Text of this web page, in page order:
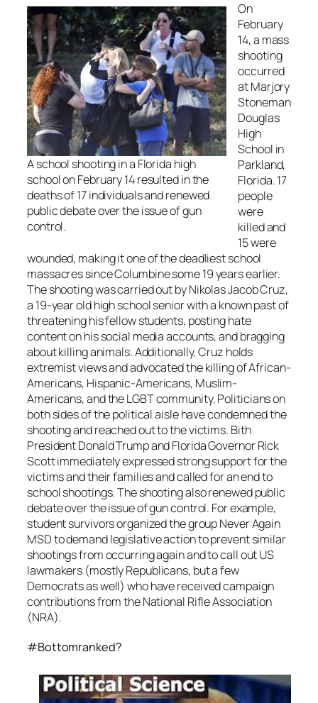
A school shooting in a Florida high
school on February 14 resulted in the
deaths of 17 individuals and renewed
public debate over the issue of gun
control.
On
February
14, a mass
shooting
occurred
at Marjory
Stoneman
Douglas
High
School in
Parkland,
Florida. 17
people
were
killed and
15 were
wounded, making it one of the deadliest school
massacres since Columbine some 19 years earlier.
The shooting was carried out by Nikolas Jacob Cruz,
a 19-year old high school senior with a known past of
threatening his fellow students, posting hate
content on his social media accounts, and bragging
about killing animals. Additionally, Cruz holds
extremist views and advocated the killing of African-
Americans, Hispanic-Americans, Muslim-
Americans, and the LGBT community. Politicians on
both sides of the political aisle have condemned the
shooting and reached out to the victims. Bith
President Donald Trump and Florida Governor Rick
Scott immediately expressed strong support for the
victims and their families and called for an end to
school shootings. The shooting also renewed public
debate over the issue of gun control. For example,
student survivors organized the group Never Again
MSD to demand legislative action to prevent similar
shootings from occurring again and to call out US
lawmakers (mostly Republicans, but a few
Democrats as well) who have received campaign
contributions from the National Rifle Association
(NRA).
#Bottomranked?